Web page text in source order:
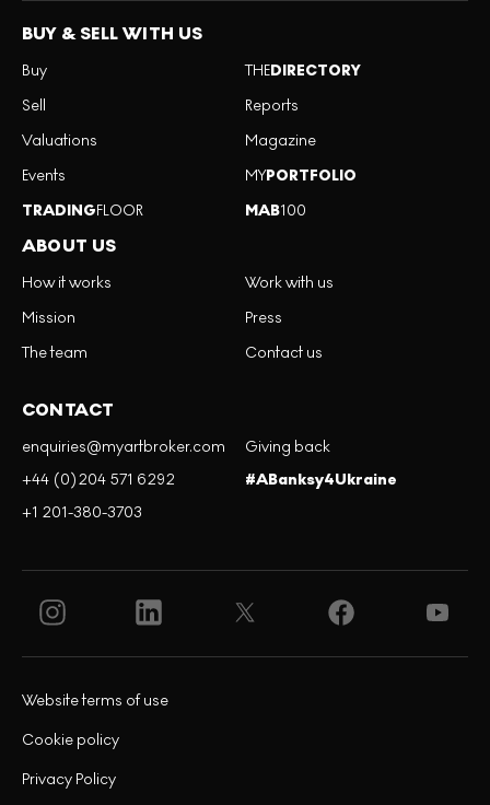
BUY & SELL WITH US
Buy
Sell
Valuations
Events
TRADINGFLOOR
THEDIRECTORY
Reports
Magazine
MYPORTFOLIO
MAB100
ABOUT US
How it works
Mission
The team
Work with us
Press
Contact us
CONTACT
enquiries@myartbroker.com
+44 (0)204 571 6292
+1 201-380-3703
Giving back
#ABanksy4Ukraine
Privacy Policy
Cookie policy
Website terms of use